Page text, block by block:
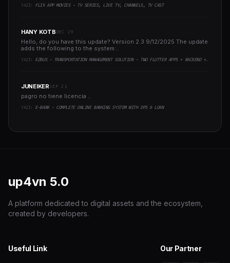
YAZI: FLIX APP MOVIES - TV SERIES, LIVE TV, CHANNELS, TV CAST
HANY KOTBDEC 29
Hello, do you have this update? Version 2.3 9/12/2025 The update
adds the following to the system:..
YAZI: EZBUS - TRANSPORTATION MANAGEMENT SOLUTION - TWO FLUTTER APPS + BACKEND + ADMIN PANEL
JUNEIKERSEP 21
pagro no tiene licencia ..
YAZI: E-BANK - COMPLETE ONLINE BANKING SYSTEM WITH DPS & LOAN
up4vn 5.0
A platform dedicated to digital assets and the ecosystem,
created by developers.
Useful Link Our Partner